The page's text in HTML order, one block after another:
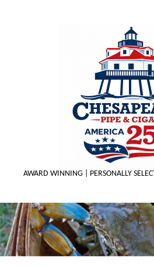
AWARD WINNING | PERSONALLY